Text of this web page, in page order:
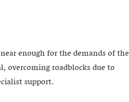
enough for the demands of the
overcoming roadblocks due to
support.